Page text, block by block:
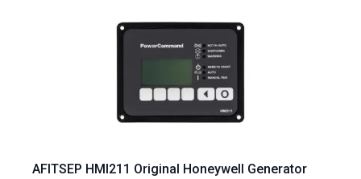
AFITSEP HMI211 Original Honeywell Generator